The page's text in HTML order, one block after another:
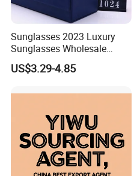
Sunglasses 2023 Luxury
Sunglasses Wholesale
Brand Sunglasses for
Women
US$3.29-4.85